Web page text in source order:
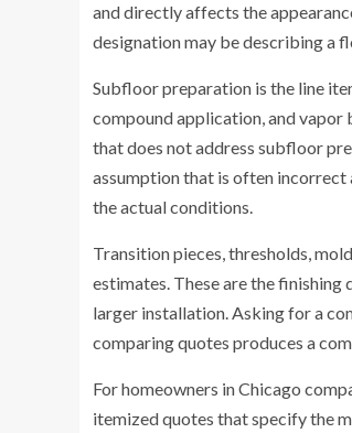
and directly affects the
designation may be describing a
Subfloor preparation is the line
compound application, and
that does not address subfloor
assumption that is often incorrect
the actual conditions.
Transition pieces, thresholds,
estimates. These are the
larger installation. Asking for a
comparing quotes produces a
For homeowners in Chicago
itemized quotes that specify the